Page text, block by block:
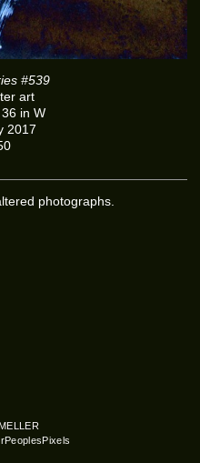
#539
art
in W
2017
photographs.